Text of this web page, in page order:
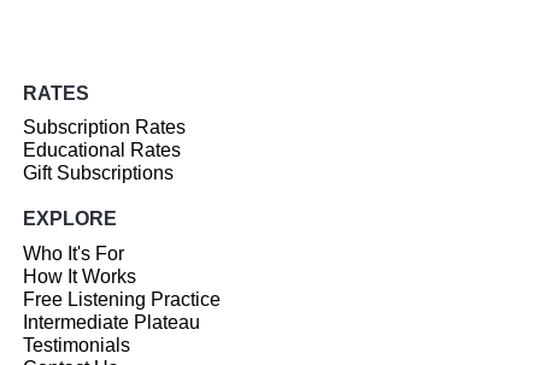
RATES
Subscription Rates
Educational Rates
Gift Subscriptions
EXPLORE
Who It's For
How It Works
Free Listening Practice
Intermediate Plateau
Testimonials